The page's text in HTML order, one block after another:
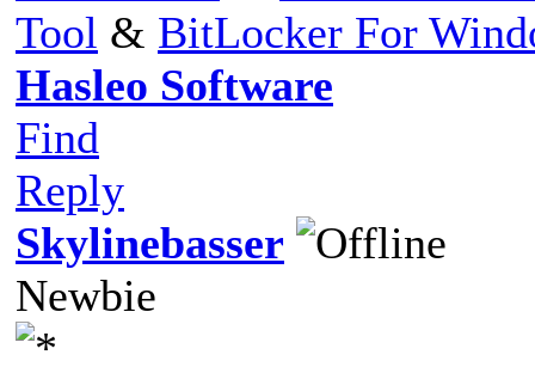
Tool & BitLocker For
Hasleo Software
Find
Reply
Skylinebasser
Newbie